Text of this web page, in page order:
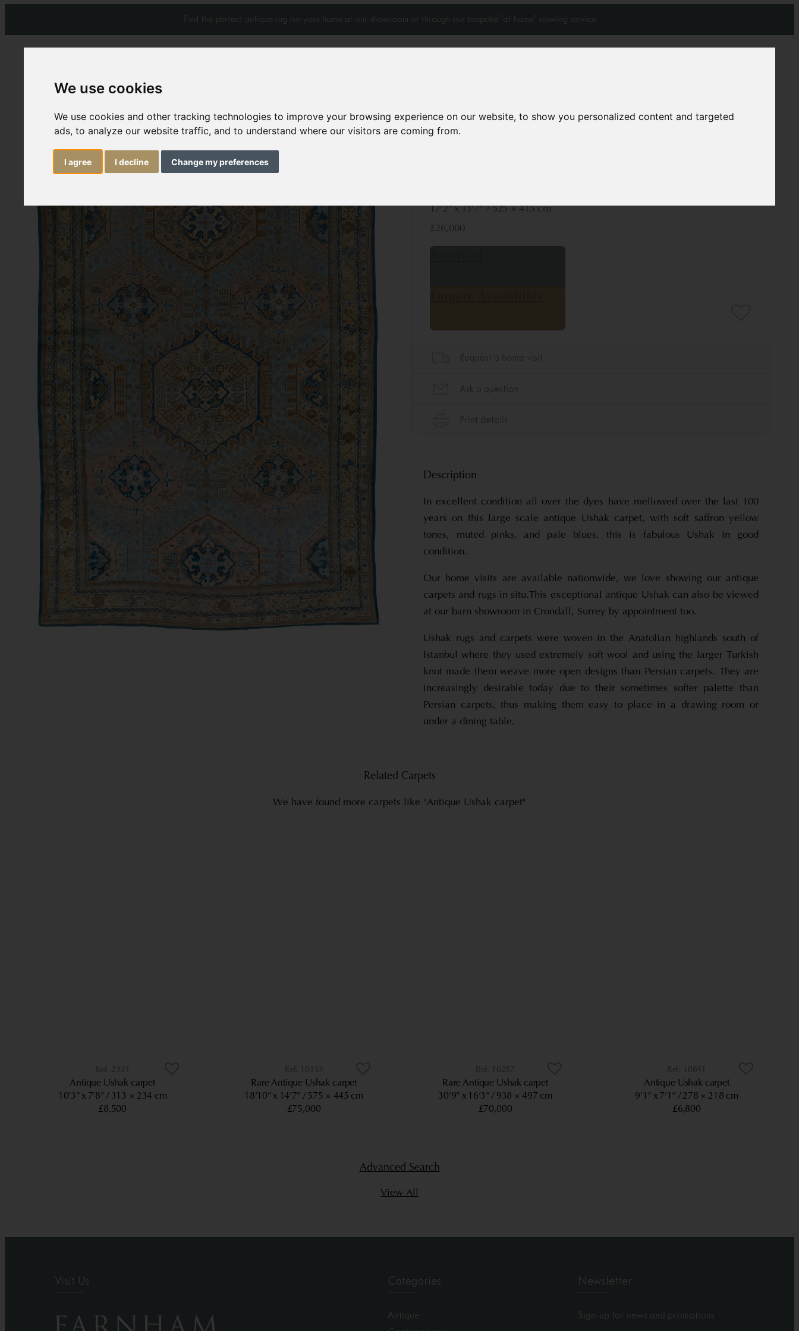
We use cookies
We use cookies and other tracking technologies to improve your browsing experience on our website, to show you personalized content and targeted
ads, to analyze our website traffic, and to understand where our visitors are coming from.
I agree I decline Change my preferences
Find the perfect antique rug for your home at our showroom or through our bespoke 'at-home' viewing service.
Carpets & Rugs Services Home Visits Who we work with Portfolio News 0 0
17’2” x 13’7” 525 × 415 cm
£26,000
Description
In excellent condition all over the dyes have mellowed over the last 100
years on this large scale antique Ushak carpet, with soft saffron yellow
tones, muted pinks, and pale blues, this is fabulous Ushak in good
condition.
Our home visits are available nationwide, we love showing our antique
carpets and rugs in situ.This exceptional antique Ushak can also be viewed
at our barn showroom in Crondall, Surrey by appointment too.
Ushak rugs and carpets were woven in the Anatolian highlands south of
Istanbul where they used extremely soft wool and using the larger Turkish
knot made them weave more open designs than Persian carpets. They are
increasingly desirable today due to their sometimes softer palette than
Persian carpets, thus making them easy to place in a drawing room or
under a dining table.
Related Carpets
We have found more carpets like "Antique Ushak carpet"
2331
Antique Ushak carpet
10’3” x 7’8” 313 × 234 cm
£8,500
10153
Rare Antique Ushak carpet
18’10” x 14’7”
575 × 445 cm
£75,000
10287
Rare Antique Ushak carpet
30’9” x 16’3” 938 × 497 cm
£70,000
10841
Antique Ushak carpet
9’1” x 7’1”
278 × 218 cm
£6,800
Advanced Search
View All
Visit Us Categories
Antique
Newsletter
Sign-up for news and promotions